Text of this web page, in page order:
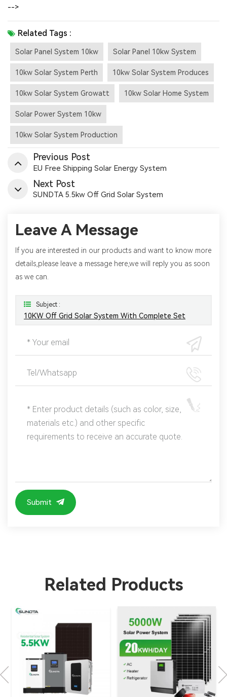
-->
Related Tags :
Solar Panel System 10kw Solar Panel 10kw System
10kw Solar System Perth 10kw Solar System Produces
10kw Solar System Growatt 10kw Solar Home System
Solar Power System 10kw
10kw Solar System Production
Previous Post
EU Free Shipping Solar Energy System
Next Post
SUNDTA 5.5kw Off Grid Solar System
Leave A Message
If you are interested in our products and want to know more
details,please leave a message here,we will reply you as soon
as we can.
Subject :
10KW Off Grid Solar System With Complete Set
Submit
Related Products